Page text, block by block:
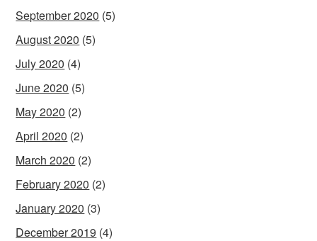
September 2020 (5)
August 2020 (5)
July 2020 (4)
June 2020 (5)
May 2020 (2)
April 2020 (2)
March 2020 (2)
February 2020 (2)
January 2020 (3)
December 2019 (4)